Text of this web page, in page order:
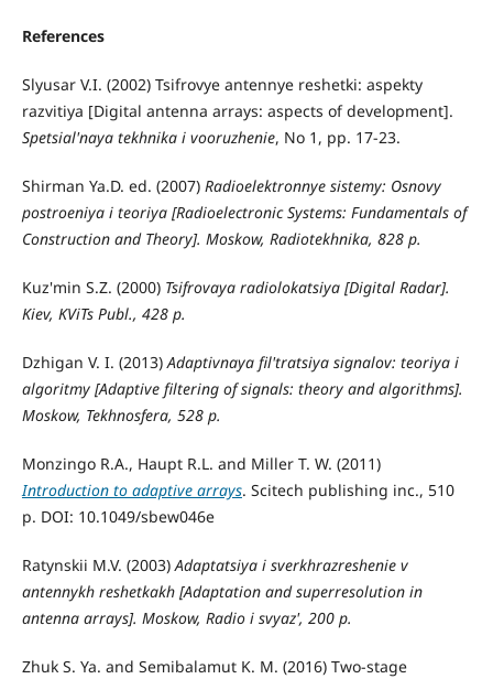
References
Slyusar V.I. (2002) Tsifrovye antennye reshetki: aspekty
razvitiya [Digital antenna arrays: aspects of development].
Spetsial'naya tekhnika i vooruzhenie, No 1, pp. 17-23.
Shirman Ya.D. ed. (2007) Radioelektronnye sistemy: Osnovy
postroeniya i teoriya[Radioelectronic Systems: Fundamentals of
Construction and Theory]. Moskow, Radiotekhnika, 828 p.
Kuz'min S.Z. (2000) Tsifrovaya radiolokatsiya[Digital Radar].
Kiev, KViTs Publ., 428 p.
Dzhigan V. I. (2013)Adaptivnaya fil'tratsiya signalov: teoriya i
algoritmy[Adaptive filtering of signals: theory and algorithms].
Moskow, Tekhnosfera, 528 p.
Monzingo R.A., Haupt R.L. and Miller T. W. (2011)
Introduction to adaptive arrays. Scitech publishing inc., 510
p. DOI: 10.1049/sbew046e
Ratynskii M.V. (2003)Adaptatsiya i sverkhrazreshenie v
antennykh reshetkakh[Adaptation and superresolution in
antenna arrays]. Moskow, Radio i svyaz', 200 p.
Zhuk S. Ya. and Semibalamut K. M. (2016) Two-stage